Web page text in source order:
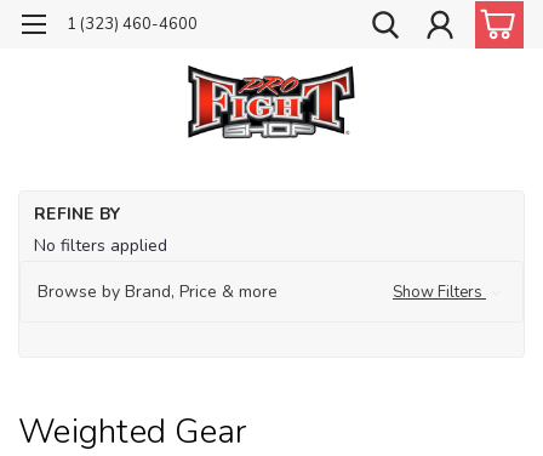
1 (323) 460-4600
REFINE BY
No filters applied
Browse by Brand, Price & more
Show Filters
Weighted Gear